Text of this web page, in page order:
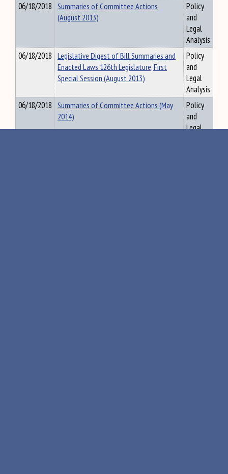
06/18/2018 Summaries of Committee Actions
(August 2013)
Policy
and
Legal
Analysis
06/18/2018 Legislative Digest of Bill Summaries and
Enacted Laws 126th Legislature, First
Special Session (August 2013)
Policy
and
Legal
Analysis
06/18/2018 Summaries of Committee Actions (May
2014)
Policy
and
Legal